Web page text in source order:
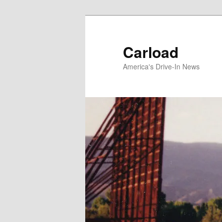
Carload
America's Drive-In News